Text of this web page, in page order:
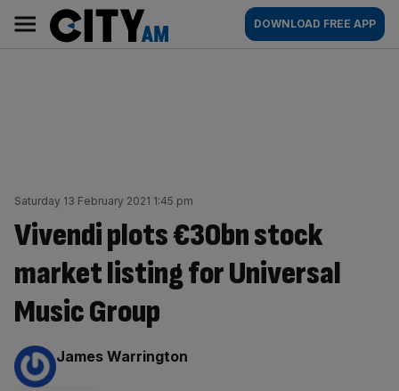
content
AM
Main
navigation
DOWNLOAD FREE APP
Saturday 13 February 2021 1:45 pm
Vivendi plots €30bn stock
market listing for Universal
Music Group
By:
James Warrington